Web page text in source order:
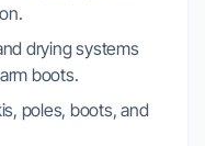
drying systems
boots.
poles, boots, and